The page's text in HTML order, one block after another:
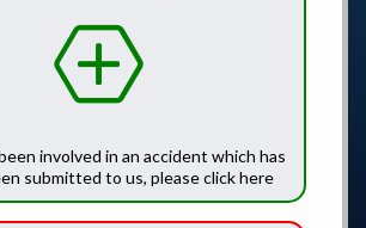
involved in an accident which has
submitted to us, please click here